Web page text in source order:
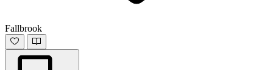
Fallbrook